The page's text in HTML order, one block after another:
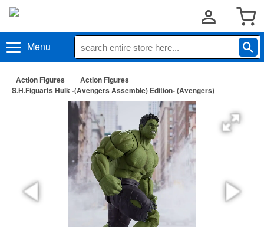
Menu
Action Figures
Action Figures
S.H.Figuarts Hulk -(Avengers Assemble) Edition- (Avengers)